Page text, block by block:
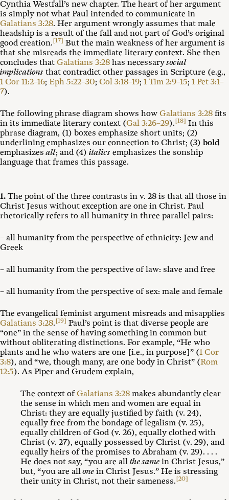
Cynthia Westfall’s new chapter. The heart of her argument
is simply not what Paul intended to communicate in
Galatians 3:28. Her argument wrongly assumes that male
headship is a result of the fall and not part of God’s original
good creation.[17] But the main weakness of her argument is
that she misreads the immediate literary context. She then
concludes that Galatians 3:28 has necessarysocial
implications that contradict other passages in Scripture (e.g.,
1 Cor 11:2–16; Eph 5:22–30; Col 3:18–19; 1 Tim 2:9–15; 1 Pet 3:1–
7).
The following phrase diagram shows how Galatians 3:28 fits
in its immediate literary context (Gal 3:26–29).[18] In this
phrase diagram, (1) boxes emphasize short units; (2)
underlining emphasizes our connection to Christ; (3) bold
emphasizesall; and (4) italics emphasizes the sonship
language that frames this passage.
1. The point of the three contrasts in v. 28 is that all those in
Christ Jesus without exception are one in Christ. Paul
rhetorically refers to all humanity in three parallel pairs:
– all humanity from the perspective of ethnicity: Jew and
Greek
– all humanity from the perspective of law: slave and free
– all humanity from the perspective of sex: male and female
The evangelical feminist argument misreads and misapplies
Galatians 3:28.[19] Paul’s point is that diverse people are
“one” in the sense of having something in common but
without obliterating distinctions. For example, “He who
plants and he who waters are one [i.e., in purpose]” (1 Cor
3:8), and “we, though many, are one body in Christ” (Rom
12:5). As Piper and Grudem explain,
The context ofGalatians 3:28 makes abundantly clear
the sense in which men and women are equal in
Christ: they are equally justified by faith (v. 24),
equally free from the bondage of legalism (v. 25),
equally children of God (v. 26), equally clothed with
Christ (v. 27), equally possessed by Christ (v. 29), and
equally heirs of the promises to Abraham (v. 29). . . .
He does not say, “you are allthe same in Christ Jesus,”
but, “you are allone in Christ Jesus.” He is stressing
their unity in Christ, not their sameness.[20]